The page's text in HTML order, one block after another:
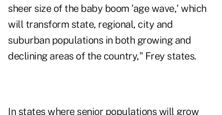
sheer size of the baby boom 'age wave,' which
will transform state, regional, city and
suburban populations in both growing and
declining areas of the country," Frey states.
In states where senior populations will grow